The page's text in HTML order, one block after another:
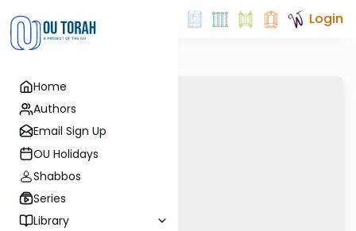
Home
Authors
Email Sign Up
OU Holidays
Shabbos
Series
Library
Login